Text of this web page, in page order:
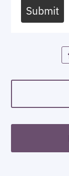
Submit